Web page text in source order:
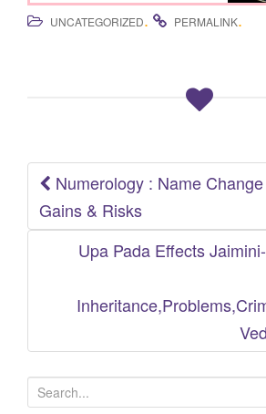
UNCATEGORIZED. PERMALINK.
Post
navigation
Numerology : Name
Gains & Risks
Upa Pada Effects